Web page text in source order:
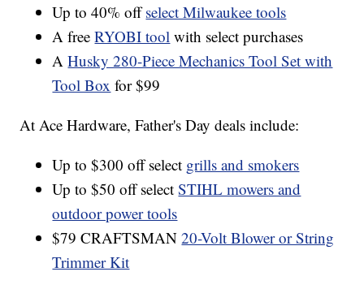
Up to 40% offselect Milwaukee tools
A freeRYOBI tool with select purchases
AHusky 280-Piece Mechanics Tool Set with
Tool Box for $99
At Ace Hardware, Father's Day deals include:
Up to $300 off select grills and smokers
Up to $50 off selectSTIHL mowers and
outdoor power tools
$79 CRAFTSMAN20-Volt Blower or String
Trimmer Kit